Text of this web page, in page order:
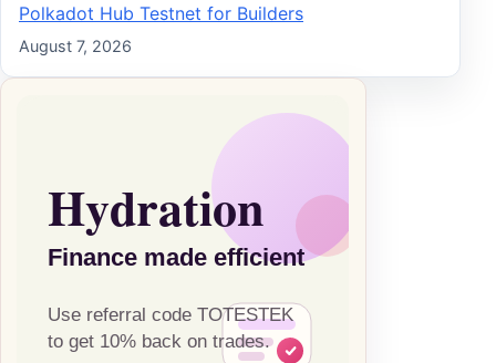
Polkadot Hub Testnet for Builders
August 7, 2026